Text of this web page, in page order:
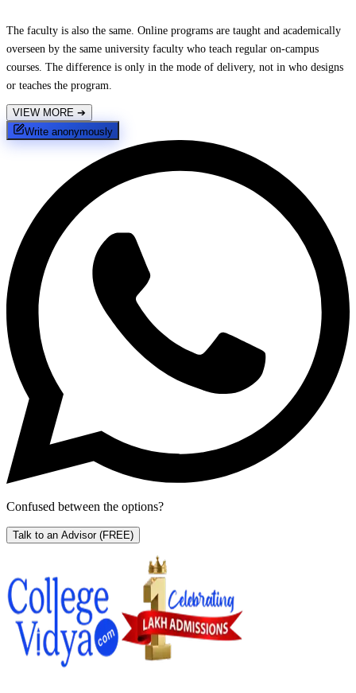
The faculty is also the same. Online programs are taught and academically
overseen by the same university faculty who teach regular on-campus
courses. The difference is only in the mode of delivery, not in who designs
or teaches the program.
VIEW MORE ➔
Write anonymously
Confused between the options?
Talk to an Advisor (FREE)